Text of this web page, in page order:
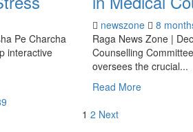
Pe Charcha
interactive
newszone 8
Raga News Zone |
Counselling
oversees the crucial...
Read More
1 2 Next